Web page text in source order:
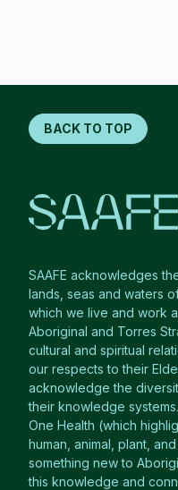
BACK TO TOP
SAAFE acknowledges
lands, seas and waters
which we live and work
Aboriginal and Torres
cultural and spiritual
our respects to their
acknowledge the
their knowledge
One Health (which
human, animal, plant,
something new to
this knowledge and